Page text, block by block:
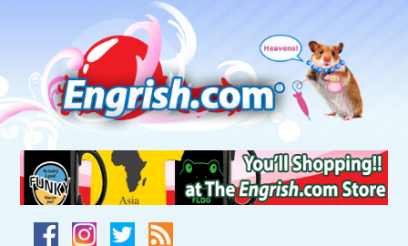
navigation
to
footer